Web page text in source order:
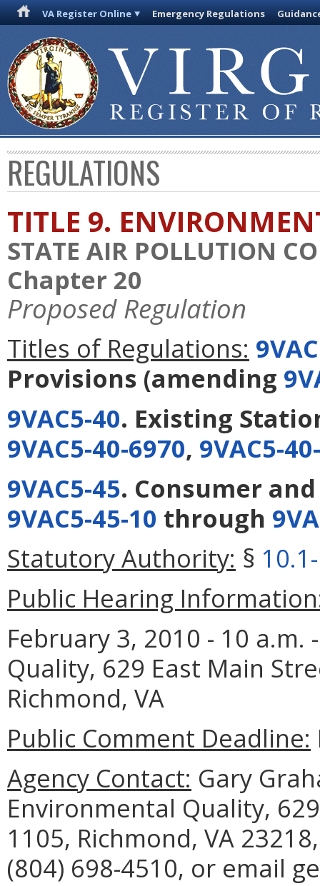
VA Register Online Emergency Regulations
REGULATIONS
TITLE 9.
STATE AIR POLLUTION
Chapter 20
Proposed Regulation
Titles of Regulations:
Provisions (amending
9VAC5-40. Existing
9VAC5-40-6970, 9VAC5-
9VAC5-45. Consumer
9VAC5-45-10 through
Statutory Authority: §
Public Hearing
February 3, 2010 - 10
Quality, 629 East Main
Richmond, VA
Public Comment Deadline:
Agency Contact: Gary
Environmental Quality,
1105, Richmond, VA
(804) 698-4510, or email